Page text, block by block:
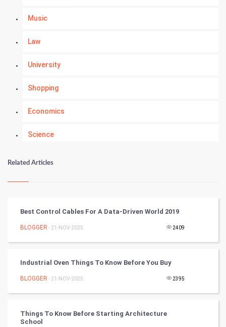
Music
Law
University
Shopping
Economics
Science
Numerology
Kundli Gyan
Nadi Astrology
Chinese Tarro Card
PPC
Related Articles
Best Control Cables For A Data-Driven World 2019
BLOGGER - 21-NOV-2025 2409
Industrial Oven Things To Know Before You Buy
BLOGGER - 21-NOV-2025 2395
Things To Know Before Starting Architecture
School